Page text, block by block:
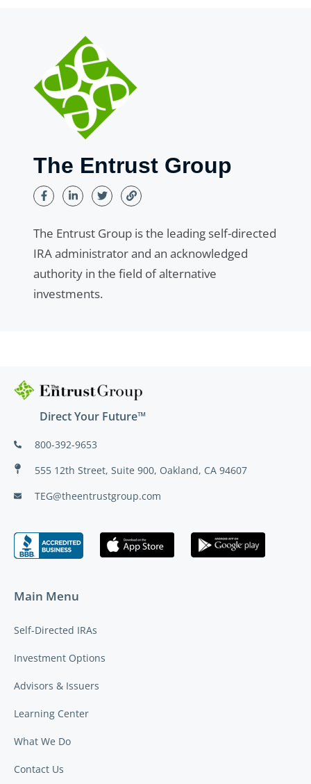
The Entrust Group
The Entrust Group is the leading self-directed
IRA administrator and an acknowledged
authority in the field of alternative
investments.
Direct Your Future™
800-392-9653
555 12th Street, Suite 900, Oakland, CA 94607
TEG@theentrustgroup.com
Main Menu
Self-Directed IRAs
Investment Options
Advisors & Issuers
Learning Center
What We Do
Contact Us